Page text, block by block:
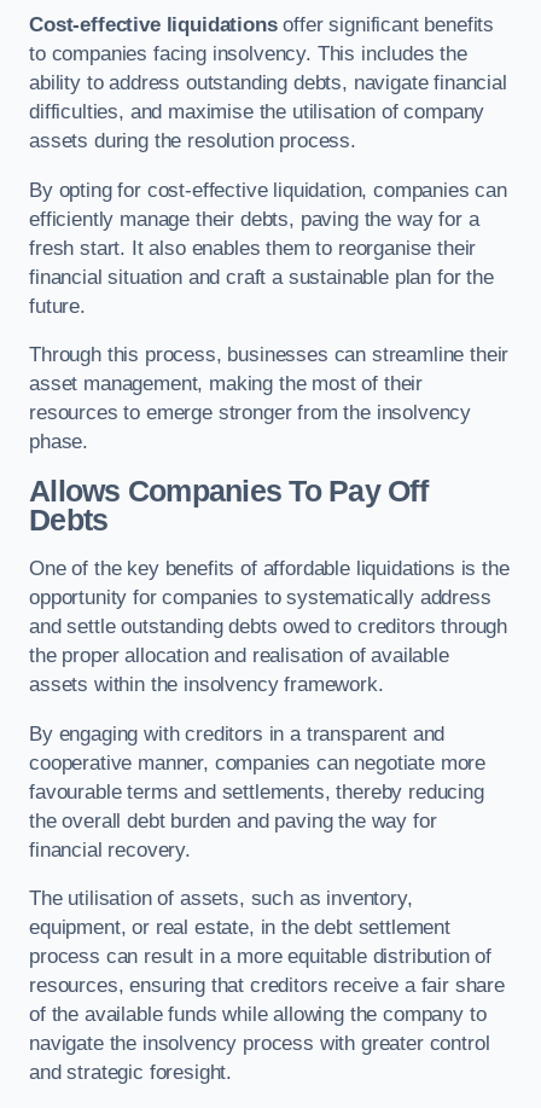
Cost-effective liquidationsoffer significant benefits
to companies facing insolvency. This includes the
ability to address outstanding debts, navigate financial
difficulties, and maximise the utilisation of company
assets during the resolution process.
By opting for cost-effective liquidation, companies can
efficiently manage their debts, paving the way for a
fresh start. It also enables them to reorganise their
financial situation and craft a sustainable plan for the
future.
Through this process, businesses can streamline their
asset management, making the most of their
resources to emerge stronger from the insolvency
phase.
Allows Companies To Pay Off
Debts
One of the key benefits of affordable liquidations is the
opportunity for companies to systematically address
and settle outstanding debts owed to creditors through
the proper allocation and realisation of available
assets within the insolvency framework.
By engaging with creditors in a transparent and
cooperative manner, companies can negotiate more
favourable terms and settlements, thereby reducing
the overall debt burden and paving the way for
financial recovery.
The utilisation of assets, such as inventory,
equipment, or real estate, in the debt settlement
process can result in a more equitable distribution of
resources, ensuring that creditors receive a fair share
of the available funds while allowing the company to
navigate the insolvency process with greater control
and strategic foresight.